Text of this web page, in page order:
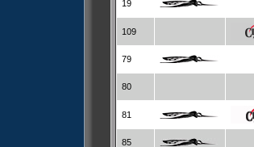
19
109
79
80
81
85